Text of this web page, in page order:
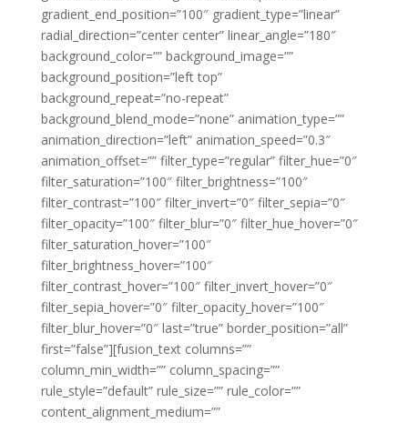
gradient_end_position=”100″ gradient_type=”linear”
radial_direction=”center center” linear_angle=”180″
background_color=”” background_image=””
background_position=”left top”
background_repeat=”no-repeat”
background_blend_mode=”none” animation_type=””
animation_direction=”left” animation_speed=”0.3″
animation_offset=”” filter_type=”regular” filter_hue=”0″
filter_saturation=”100″ filter_brightness=”100″
filter_contrast=”100″ filter_invert=”0″ filter_sepia=”0″
filter_opacity=”100″ filter_blur=”0″ filter_hue_hover=”0″
filter_saturation_hover=”100″
filter_brightness_hover=”100″
filter_contrast_hover=”100″ filter_invert_hover=”0″
filter_sepia_hover=”0″ filter_opacity_hover=”100″
filter_blur_hover=”0″ last=”true” border_position=”all”
first=”false”][fusion_text columns=””
column_min_width=”” column_spacing=””
rule_style=”default” rule_size=”” rule_color=””
content_alignment_medium=””